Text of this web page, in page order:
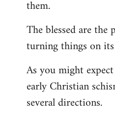
them.
The blessed are
turning things on
As you might
early Christian
several directions.